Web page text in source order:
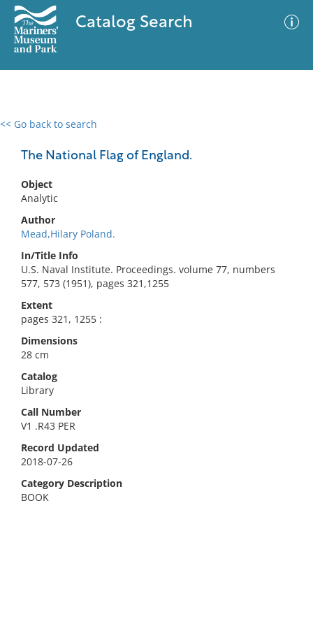
Catalog Search
<< Go back to search
The National Flag of England.
Object
Analytic
Author
Mead,Hilary Poland.
In/Title Info
U.S. Naval Institute. Proceedings. volume 77, numbers
577, 573 (1951), pages 321,1255
Extent
pages 321, 1255 :
Dimensions
28 cm
Catalog
Library
Call Number
V1 .R43 PER
Record Updated
2018-07-26
Category Description
BOOK
0 results